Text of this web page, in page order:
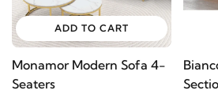
ADD TO CART
Monamor Modern Sofa 4-
Seaters